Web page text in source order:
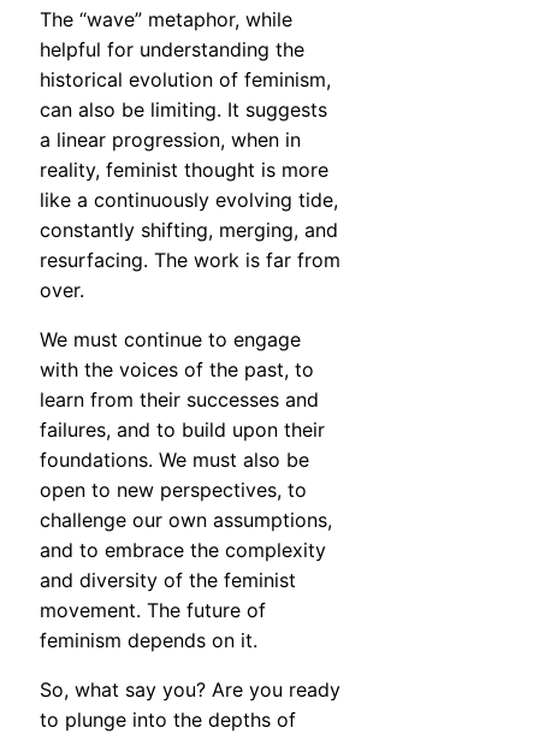
The “wave” metaphor, while
helpful for understanding the
historical evolution of feminism,
can also be limiting. It suggests
a linear progression, when in
reality, feminist thought is more
like a continuously evolving tide,
constantly shifting, merging, and
resurfacing. The work is far from
over.
We must continue to engage
with the voices of the past, to
learn from their successes and
failures, and to build upon their
foundations. We must also be
open to new perspectives, to
challenge our own assumptions,
and to embrace the complexity
and diversity of the feminist
movement. The future of
feminism depends on it.
So, what say you? Are you ready
to plunge into the depths of